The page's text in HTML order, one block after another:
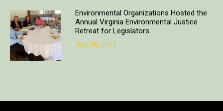
Environmental Organizations Hosted the
Annual Virginia Environmental Justice
Retreat for Legislators
July 26, 2023